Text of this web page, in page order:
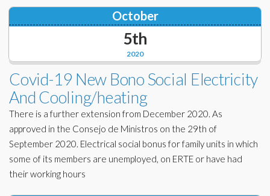
2020
October
5th
Covid-19 New Bono Social Electricity
And Cooling/heating
There is a further extension from December 2020. As
approved in the Consejo de Ministros on the 29th of
September 2020. Electrical social bonus for family units in which
some of its members are unemployed, on ERTE or have had
their working hours